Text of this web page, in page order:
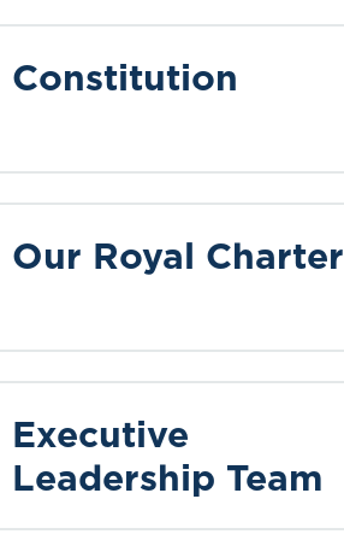
Constitution
Our Royal Charter
Executive
Leadership Team